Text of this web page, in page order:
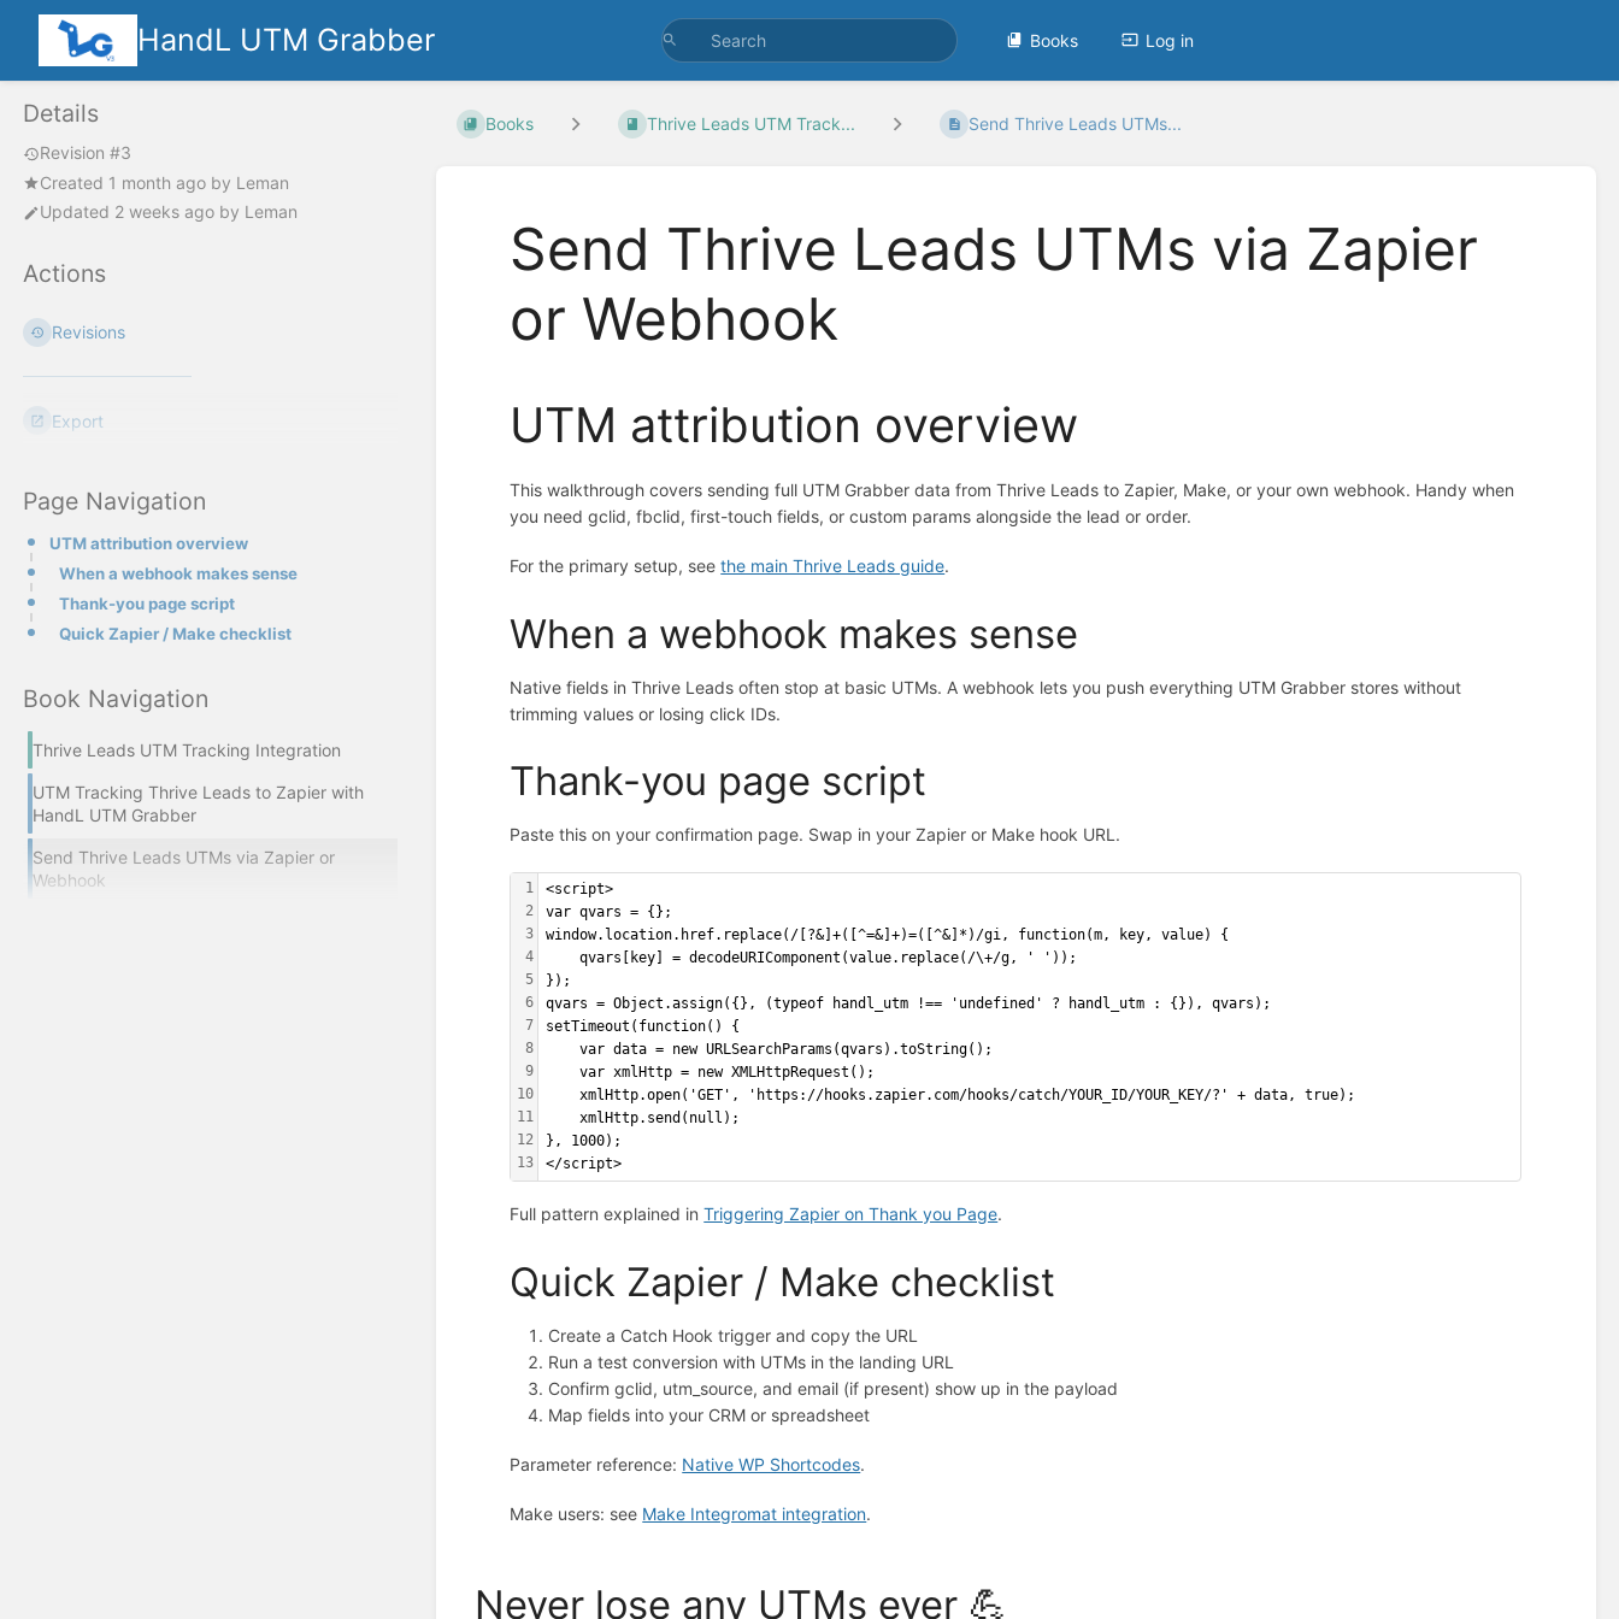
HandL UTM Grabber Books Log in
Details
Revision #3
Created 1 month ago by Leman
Updated 2 weeks ago by Leman
Actions
Revisions
Export
Page Navigation
UTM attribution overview
When a webhook makes sense
Thank-you page script
Quick Zapier / Make checklist
Book Navigation
Thrive Leads UTM Tracking Integration
UTM Tracking Thrive Leads to Zapier with
HandL UTM Grabber
Send Thrive Leads UTMs via Zapier or
Webhook
Books Thrive Leads UTM Track... Send Thrive Leads UTMs...
Send Thrive Leads UTMs via Zapier
or Webhook
UTM attribution overview
This walkthrough covers sending full UTM Grabber data from Thrive Leads to Zapier, Make, or your own webhook. Handy when
you need gclid, fbclid, first-touch fields, or custom params alongside the lead or order.
For the primary setup, seethe main Thrive Leads guide.
When a webhook makes sense
Native fields in Thrive Leads often stop at basic UTMs. A webhook lets you push everything UTM Grabber stores without
trimming values or losing click IDs.
Thank-you page script
Paste this on your confirmation page. Swap in your Zapier or Make hook URL.
1
2
3
4
5
6
7
8
9
10
11
12
13
<script>
var qvars = {};
window.location.href.replace(/[?&]+([^=&]+)=([^&]*)/gi, function(m, key, value) {
    qvars[key] = decodeURIComponent(value.replace(/\+/g, ' '));
});
qvars = Object.assign({}, (typeof handl_utm !== 'undefined' ? handl_utm : {}), qvars);
setTimeout(function() {
    var data = new URLSearchParams(qvars).toString();
    var xmlHttp = new XMLHttpRequest();
    xmlHttp.open('GET', 'https://hooks.zapier.com/hooks/catch/YOUR_ID/YOUR_KEY/?' + data, true);
    xmlHttp.send(null);
}, 1000);
</script>
Full pattern explained inTriggering Zapier on Thank you Page.
Quick Zapier / Make checklist
Create a Catch Hook trigger and copy the URL
Run a test conversion with UTMs in the landing URL
Confirm gclid, utm_source, and email (if present) show up in the payload
Map fields into your CRM or spreadsheet
Parameter reference: Native WP Shortcodes.
Make users: see Make Integromat integration.
Never lose any UTMs ever 💪